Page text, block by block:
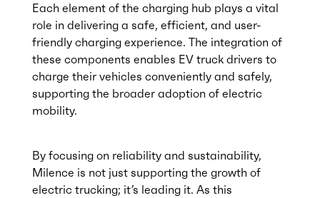
Each element of the charging hub plays a vital
role in delivering a safe, efficient, and user-
friendly charging experience. The integration of
these components enables EV truck drivers to
charge their vehicles conveniently and safely,
supporting the broader adoption of electric
mobility.
By focusing on reliability and sustainability,
Milence is not just supporting the growth of
electric trucking; it’s leading it. As this